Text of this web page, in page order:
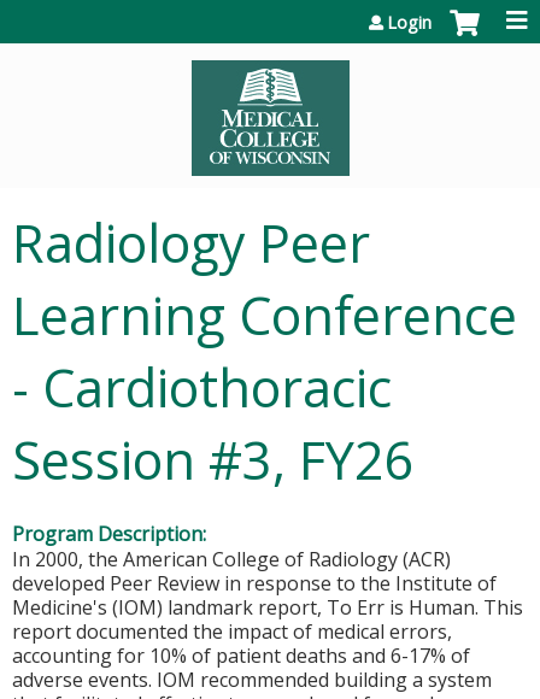
Login
Radiology Peer
Learning Conference
- Cardiothoracic
Session #3, FY26
Program Description:
In 2000, the American College of Radiology (ACR)
developed Peer Review in response to the Institute of
Medicine's (IOM) landmark report, To Err is Human. This
report documented the impact of medical errors,
accounting for 10% of patient deaths and 6-17% of
adverse events. IOM recommended building a system